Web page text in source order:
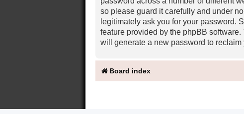
so please guard it carefully and under
legitimately ask you for your password.
feature provided by the phpBB
will generate a new password to reclaim
Board index